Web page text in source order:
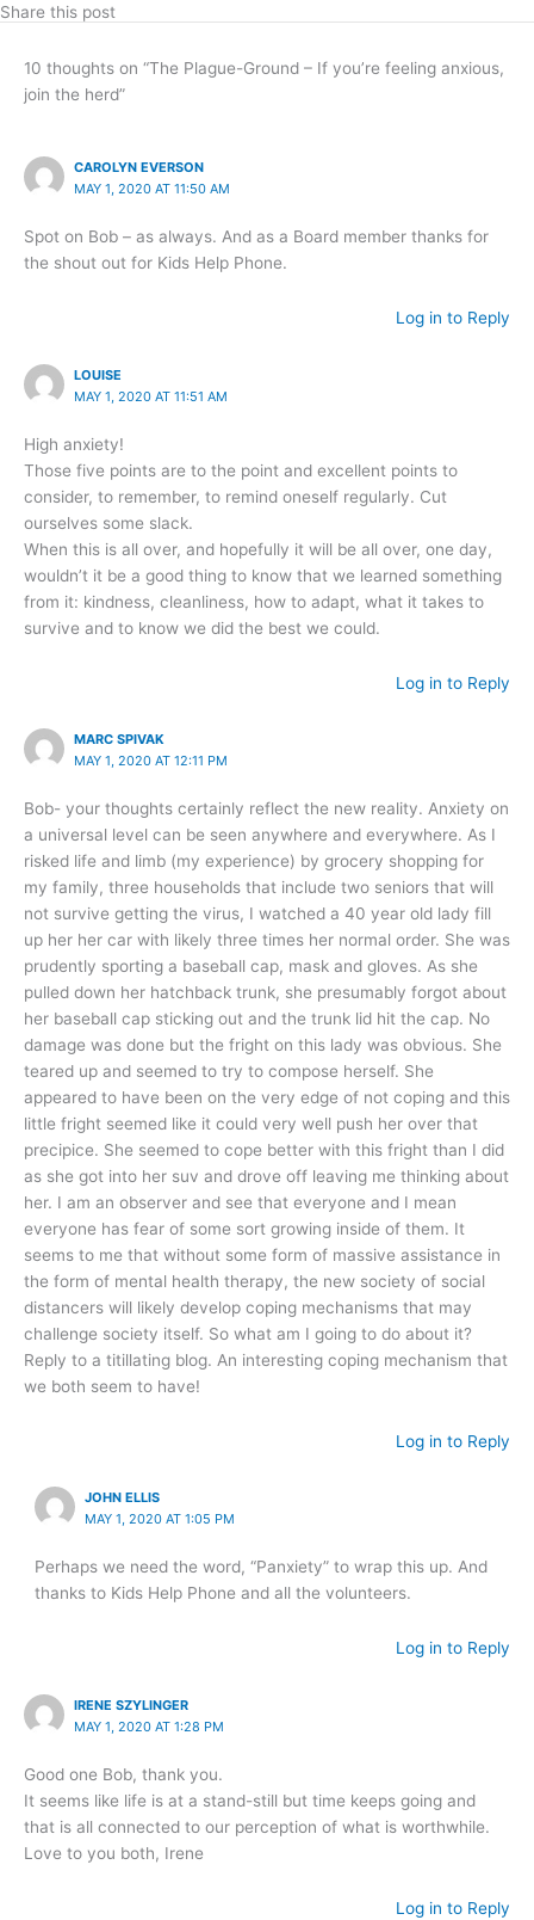
Share this post
10 thoughts on “The Plague-Ground – If you’re feeling anxious,
join the herd”
CAROLYN EVERSON
MAY 1, 2020 AT 11:50 AM
Spot on Bob – as always. And as a Board member thanks for
the shout out for Kids Help Phone.
Log in to Reply
LOUISE
MAY 1, 2020 AT 11:51 AM
High anxiety!
Those five points are to the point and excellent points to
consider, to remember, to remind oneself regularly. Cut
ourselves some slack.
When this is all over, and hopefully it will be all over, one day,
wouldn’t it be a good thing to know that we learned something
from it: kindness, cleanliness, how to adapt, what it takes to
survive and to know we did the best we could.
Log in to Reply
MARC SPIVAK
MAY 1, 2020 AT 12:11 PM
Bob- your thoughts certainly reflect the new reality. Anxiety on
a universal level can be seen anywhere and everywhere. As I
risked life and limb (my experience) by grocery shopping for
my family, three households that include two seniors that will
not survive getting the virus, I watched a 40 year old lady fill
up her her car with likely three times her normal order. She was
prudently sporting a baseball cap, mask and gloves. As she
pulled down her hatchback trunk, she presumably forgot about
her baseball cap sticking out and the trunk lid hit the cap. No
damage was done but the fright on this lady was obvious. She
teared up and seemed to try to compose herself. She
appeared to have been on the very edge of not coping and this
little fright seemed like it could very well push her over that
precipice. She seemed to cope better with this fright than I did
as she got into her suv and drove off leaving me thinking about
her. I am an observer and see that everyone and I mean
everyone has fear of some sort growing inside of them. It
seems to me that without some form of massive assistance in
the form of mental health therapy, the new society of social
distancers will likely develop coping mechanisms that may
challenge society itself. So what am I going to do about it?
Reply to a titillating blog. An interesting coping mechanism that
we both seem to have!
Log in to Reply
JOHN ELLIS
MAY 1, 2020 AT 1:05 PM
Perhaps we need the word, “Panxiety” to wrap this up. And
thanks to Kids Help Phone and all the volunteers.
Log in to Reply
IRENE SZYLINGER
MAY 1, 2020 AT 1:28 PM
Good one Bob, thank you.
It seems like life is at a stand-still but time keeps going and
that is all connected to our perception of what is worthwhile.
Love to you both, Irene
Log in to Reply